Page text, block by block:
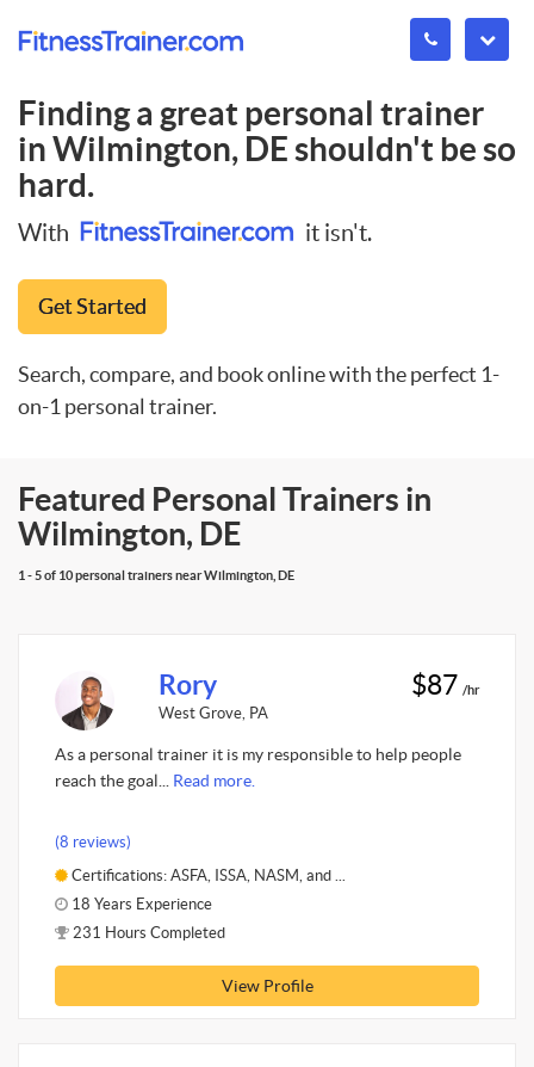
Finding a great personal trainer
inWilmington, DEshouldn't be so
hard.
With it isn't.
Get Started
Search, compare, and book online with the perfect 1-
on-1 personal trainer.
Featured Personal Trainers in
Wilmington, DE
1 - 5 of 10 personal trainers near Wilmington, DE
Rory
West Grove, PA
$87 /hr
As a personal trainer it is my responsible to help people
reach the goal... Read more.
(8 reviews)
Certifications: ASFA, ISSA, NASM, and ...
18 Years Experience
231 Hours Completed
View Profile